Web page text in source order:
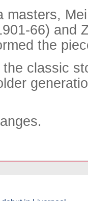
masters,
66) and
the
classic